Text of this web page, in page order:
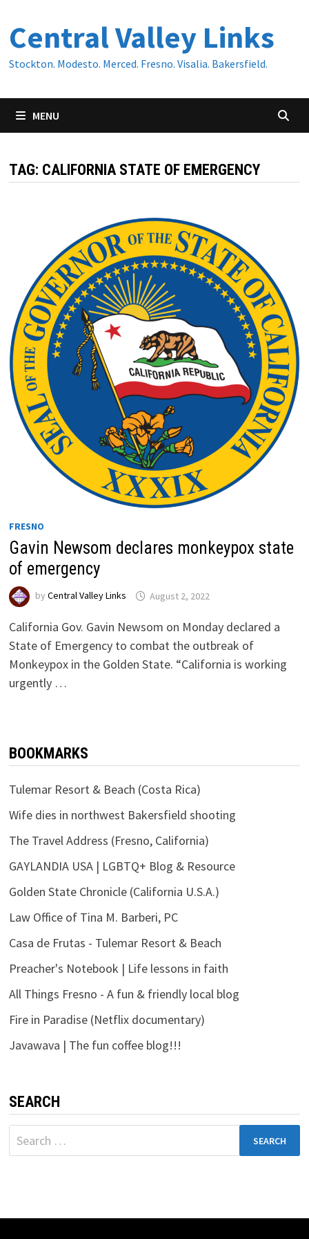
content
Central Valley Links
Stockton. Modesto. Merced. Fresno. Visalia. Bakersfield.
MENU
TAG: CALIFORNIA STATE OF EMERGENCY
FRESNO
Gavin Newsom declares monkeypox state
of emergency
by Central Valley Links August 2, 2022
California Gov. Gavin Newsom on Monday declared a
State of Emergency to combat the outbreak of
Monkeypox in the Golden State. “California is working
urgently …
BOOKMARKS
Tulemar Resort & Beach (Costa Rica)
Wife dies in northwest Bakersfield shooting
The Travel Address (Fresno, California)
GAYLANDIA USA | LGBTQ+ Blog & Resource
Golden State Chronicle (California U.S.A.)
Law Office of Tina M. Barberi, PC
Casa de Frutas - Tulemar Resort & Beach
Preacher's Notebook | Life lessons in faith
All Things Fresno - A fun & friendly local blog
Fire in Paradise (Netflix documentary)
Javawava | The fun coffee blog!!!
SEARCH
Search
for: